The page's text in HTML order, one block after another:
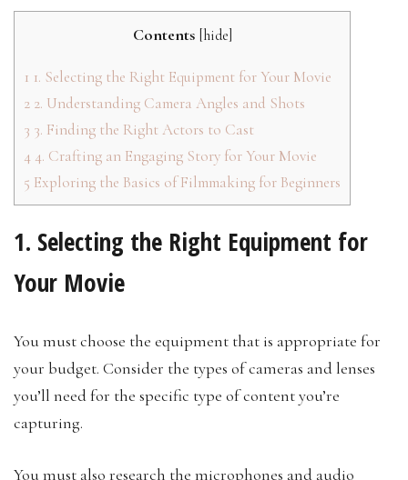
Contents [hide]
1 1. Selecting the Right Equipment for Your Movie
2 2. Understanding Camera Angles and Shots
3 3. Finding the Right Actors to Cast
4 4. Crafting an Engaging Story for Your Movie
5 Exploring the Basics of Filmmaking for Beginners
1. Selecting the Right Equipment for
Your Movie
You must choose the equipment that is appropriate for
your budget. Consider the types of cameras and lenses
you’ll need for the specific type of content you’re
capturing.
You must also research the microphones and audio